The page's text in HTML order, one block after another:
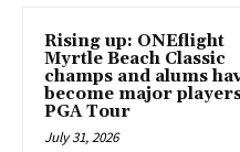
Rising up: ONEflight
Myrtle Beach Classic
champs and alums
become major
PGA Tour
July 31, 2026